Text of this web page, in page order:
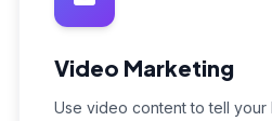
Video Marketing
Use video content to tell